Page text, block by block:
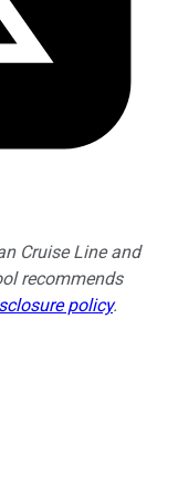
Cruise Line and
recommends
policy.